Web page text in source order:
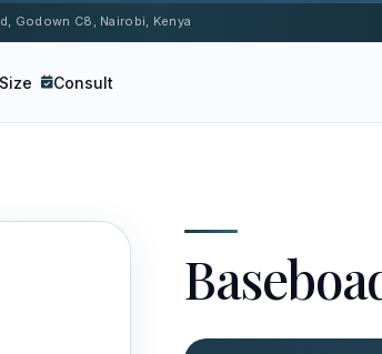
Godown C8, Nairobi, Kenya
Consult